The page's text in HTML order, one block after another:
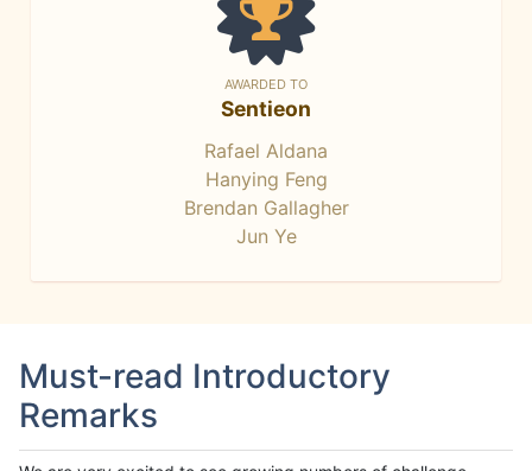
AWARDED TO
Sentieon
Rafael Aldana
Hanying Feng
Brendan Gallagher
Jun Ye
Must-read Introductory
Remarks